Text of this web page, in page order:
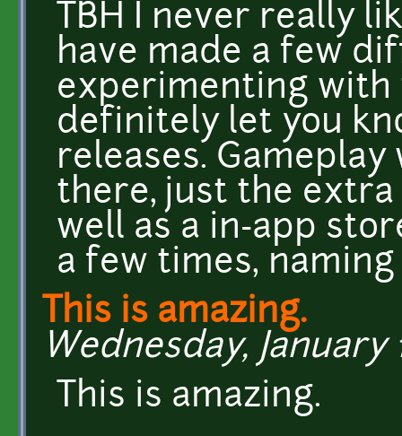
TBH I never really
have made a few
experimenting with
definitely let you
releases.
there, just the
well as a in-app
a few times,
This is amazing.
Wednesday, January
This is amazing.